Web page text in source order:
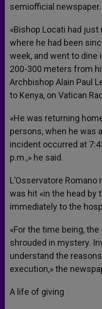
semiofficial newspaper.
«Bishop Locati had
where he had been
week, and went to dine
200-300 meters from
Archbishop Alain Paul
to Kenya, on Vatican
«He was returning
persons, when he was
incident occurred at
p.m.,» he said.
L’Osservatore
was hit «in the head by
immediately to the
«For the time being,
shrouded in mystery.
understand the
execution,» the
A life of giving